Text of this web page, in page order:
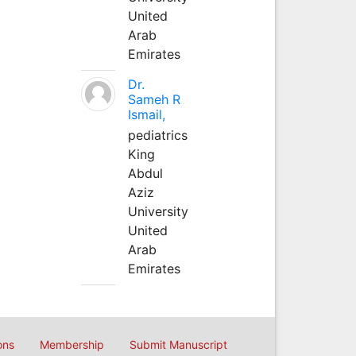
United
Arab
Emirates
Dr.
Sameh R
Ismail,
pediatrics
King
Abdul
Aziz
University
United
Arab
Emirates
Membership Submit Manuscript